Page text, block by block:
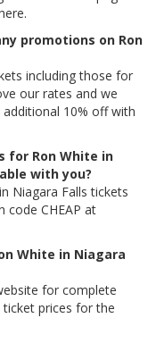
promotions on Ron
including those for
our rates and we
10% off with
for Ron White in
with you?
Niagara Falls tickets
code CHEAP at
White in Niagara
for complete
prices for the